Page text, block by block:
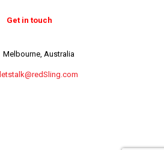
Get in touch
Melbourne, Australia
letstalk@redSling.com